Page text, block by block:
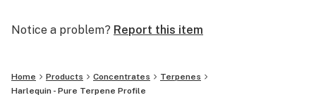
Notice a problem? Report this item
Home Products Concentrates
Terpenes
Harlequin - Pure Terpene Profile